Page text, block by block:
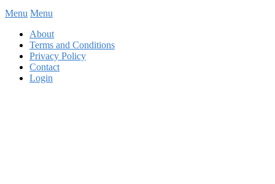
Menu Menu
About
Terms and Conditions
Privacy Policy
Contact
Login